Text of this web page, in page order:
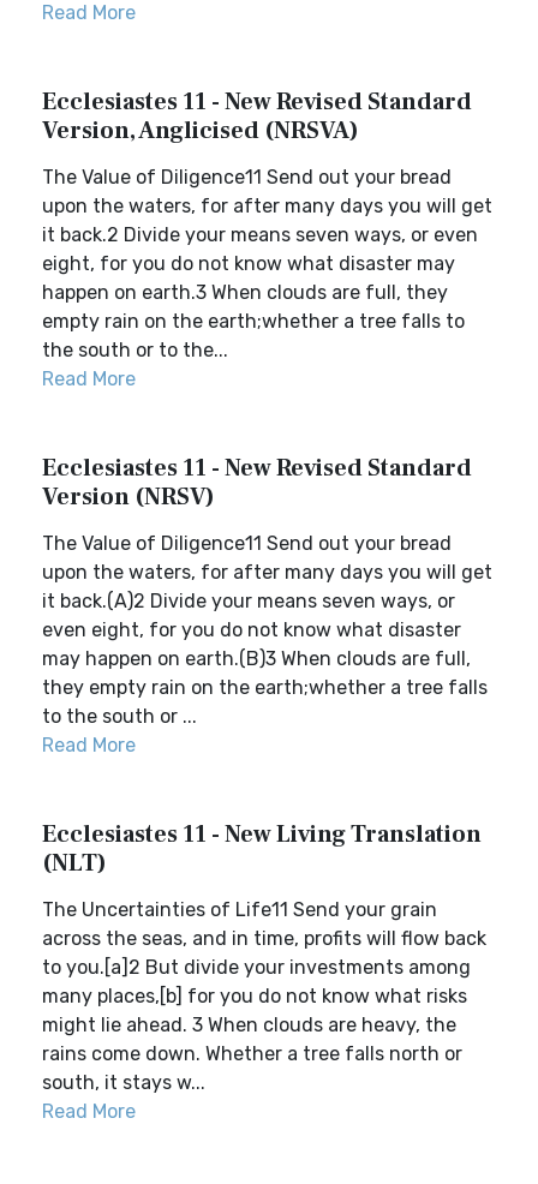
Read More
Ecclesiastes 11 - New Revised Standard
Version, Anglicised (NRSVA)
The Value of Diligence11 Send out your bread
upon the waters, for after many days you will get
it back.2 Divide your means seven ways, or even
eight, for you do not know what disaster may
happen on earth.3 When clouds are full, they
empty rain on the earth;whether a tree falls to
the south or to the...
Read More
Ecclesiastes 11 - New Revised Standard
Version (NRSV)
The Value of Diligence11 Send out your bread
upon the waters, for after many days you will get
it back.(A)2 Divide your means seven ways, or
even eight, for you do not know what disaster
may happen on earth.(B)3 When clouds are full,
they empty rain on the earth;whether a tree falls
to the south or ...
Read More
Ecclesiastes 11 - New Living Translation
(NLT)
The Uncertainties of Life11 Send your grain
across the seas, and in time, profits will flow back
to you.[a]2 But divide your investments among
many places,[b] for you do not know what risks
might lie ahead. 3 When clouds are heavy, the
rains come down. Whether a tree falls north or
south, it stays w...
Read More